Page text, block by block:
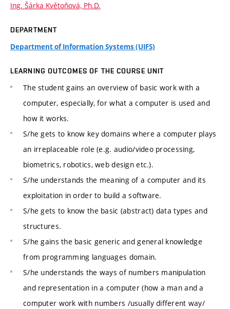
Ing. Šárka Květoňová, Ph.D.
DEPARTMENT
Department of Information Systems (UIFS)
LEARNING OUTCOMES OF THE COURSE UNIT
The student gains an overview of basic work with a
computer, especially, for what a computer is used and
how it works.
S/he gets to know key domains where a computer plays
an irreplaceable role (e.g. audio/video processing,
biometrics, robotics, web design etc.).
S/he understands the meaning of a computer and its
exploitation in order to build a software.
S/he gets to know the basic (abstract) data types and
structures.
S/he gains the basic generic and general knowledge
from programming languages domain.
S/he understands the ways of numbers manipulation
and representation in a computer (how a man and a
computer work with numbers /usually different way/